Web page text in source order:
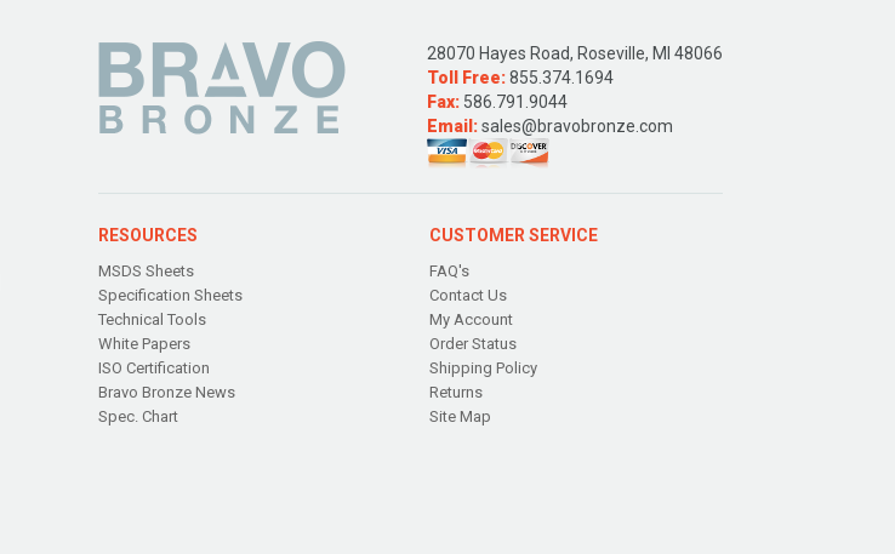
28070 Hayes Road, Roseville, MI 48066
Toll Free:855.374.1694
Fax: 586.791.9044
Email:sales@bravobronze.com
RESOURCES
MSDS Sheets
Specification Sheets
Technical Tools
White Papers
ISO Certification
Bravo Bronze News
Spec. Chart
CUSTOMER SERVICE
FAQ's
Contact Us
My Account
Order Status
Shipping Policy
Returns
Site Map